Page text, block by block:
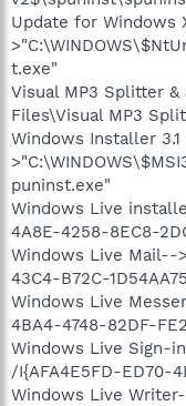
Update for Windows
t.exe"
Visual MP3 Splitter
Files\Visual MP3
Windows Installer
puninst.exe"
Windows Live
4A8E-4258-8EC8-
Windows Live Mail--
43C4-B72C-
Windows Live
4BA4-4748-82DF-
Windows Live Sign-
/I{AFA4E5FD-ED70-
Windows Live